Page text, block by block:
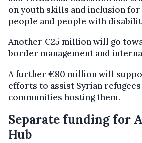
on youth skills and inclusion for
people and people with
Another €25 million will go
border management and
A further €80 million will
efforts to assist Syrian refugees
communities hosting them.
Separate funding for
Hub